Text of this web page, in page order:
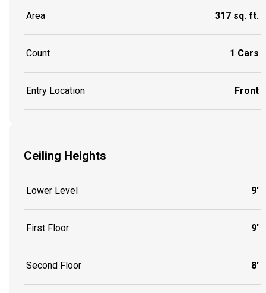
Area 317 sq. ft.
Count 1 Cars
Entry Location Front
Ceiling Heights
Lower Level 9'
First Floor 9'
Second Floor 8'